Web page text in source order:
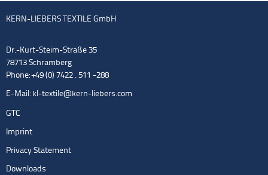
KERN-LIEBERS TEXTILE GmbH
Dr.-Kurt-Steim-Straße 35
78713 Schramberg
Phone: +49 (0) 7422 . 511 -288
E-Mail: kl-textile@kern-liebers.com
GTC
Imprint
Privacy Statement
Downloads